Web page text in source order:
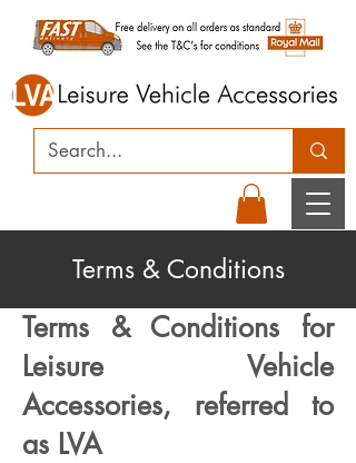
Terms & Conditions
Terms & Conditions for
Leisure Vehicle
Accessories, referred to
as LVA